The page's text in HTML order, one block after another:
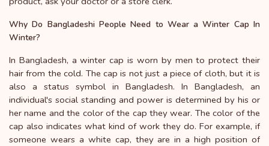
Why Do Bangladeshi People Need to Wear a Winter Cap In
Winter?
In Bangladesh, a winter cap is worn by men to protect their
hair from the cold. The cap is not just a piece of cloth, but it is
also a status symbol in Bangladesh. In Bangladesh, an
individual's social standing and power is determined by his or
her name and the color of the cap they wear. The color of the
cap also indicates what kind of work they do. For example, if
someone wears a white cap, they are in a high position of